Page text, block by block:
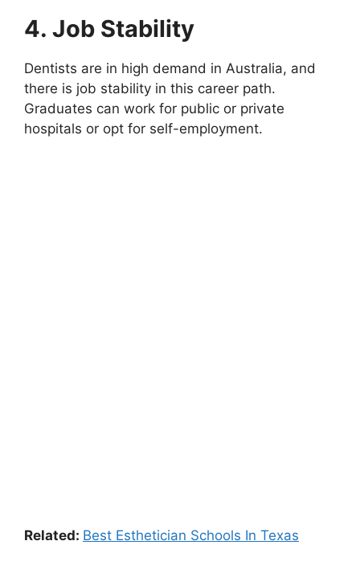
4. Job Stability
Dentists are in high demand in Australia, and
there is job stability in this career path.
Graduates can work for public or private
hospitals or opt for self-employment.
Related: Best Esthetician Schools In Texas